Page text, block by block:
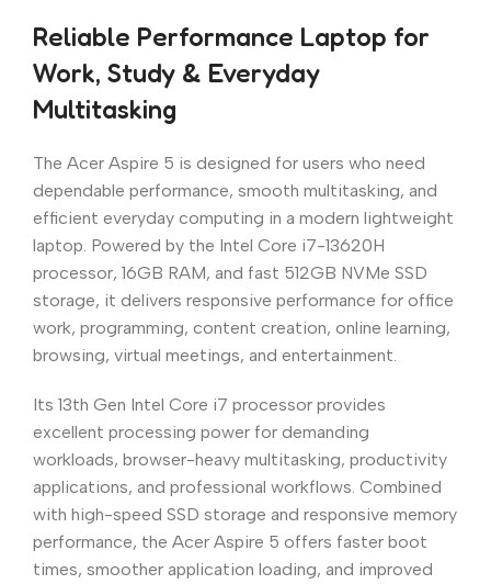
Reliable Performance Laptop for
Work, Study & Everyday
Multitasking
The Acer Aspire 5 is designed for users who need
dependable performance, smooth multitasking, and
efficient everyday computing in a modern lightweight
laptop. Powered by the Intel Core i7-13620H
processor, 16GB RAM, and fast 512GB NVMe SSD
storage, it delivers responsive performance for office
work, programming, content creation, online learning,
browsing, virtual meetings, and entertainment.
Its 13th Gen Intel Core i7 processor provides
excellent processing power for demanding
workloads, browser-heavy multitasking, productivity
applications, and professional workflows. Combined
with high-speed SSD storage and responsive memory
performance, the Acer Aspire 5 offers faster boot
times, smoother application loading, and improved